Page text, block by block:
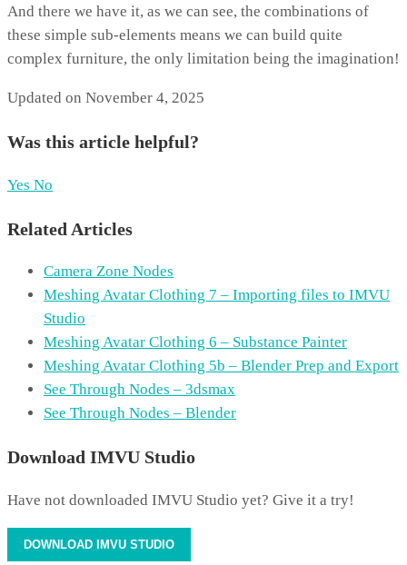
And there we have it, as we can see, the combinations of
these simple sub-elements means we can build quite
complex furniture, the only limitation being the imagination!
Updated on November 4, 2025
Was this article helpful?
Yes No
Related Articles
Camera Zone Nodes
Meshing Avatar Clothing 7 – Importing files to IMVU
Studio
Meshing Avatar Clothing 6 – Substance Painter
Meshing Avatar Clothing 5b – Blender Prep and Export
See Through Nodes – 3dsmax
See Through Nodes – Blender
Download IMVU Studio
Have not downloaded IMVU Studio yet? Give it a try!
DOWNLOAD IMVU STUDIO